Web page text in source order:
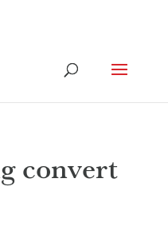
convert